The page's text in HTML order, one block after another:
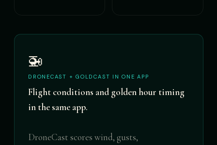
🚁
DRONECAST + GOLDCAST IN ONE APP
Flight conditions and golden hour timing
in the same app.
DroneCast scores wind, gusts,